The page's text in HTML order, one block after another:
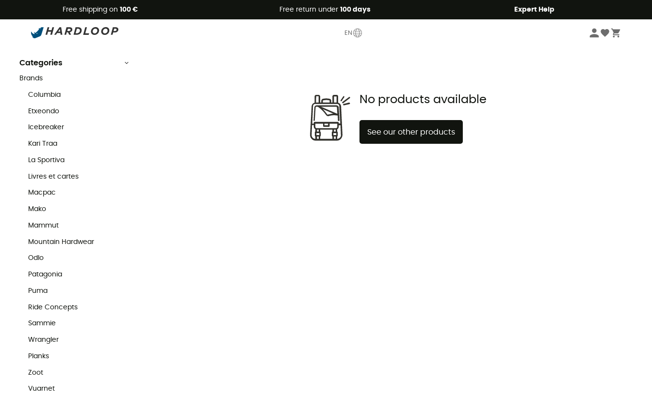
Free shipping on 100 € Free return under 100 days Expert Help
EN
Second Hand Brands Powertraveller
Powertraveller Second Hand
Categories
Brands
Columbia
Etxeondo
Icebreaker
Kari Traa
La Sportiva
Livres et cartes
Macpac
Mako
Mammut
Mountain Hardwear
Odlo
Patagonia
Puma
Ride Concepts
Sammie
Wrangler
Planks
Zoot
Vuarnet
No products available
See our other products